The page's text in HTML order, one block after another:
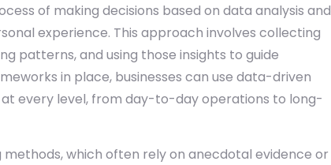
of making decisions based on data analysis and
experience. This approach involves collecting
patterns, and using those insights to guide
in place, businesses can use data-driven
every level, from day-to-day operations to long-
which often rely on anecdotal evidence or